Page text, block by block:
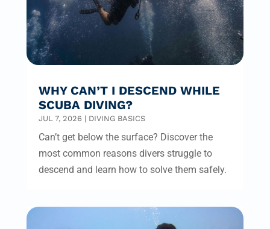
WHY CAN’T I DESCEND WHILE
SCUBA DIVING?
JUL 7, 2026 | DIVING BASICS
Can’t get below the surface? Discover the
most common reasons divers struggle to
descend and learn how to solve them safely.